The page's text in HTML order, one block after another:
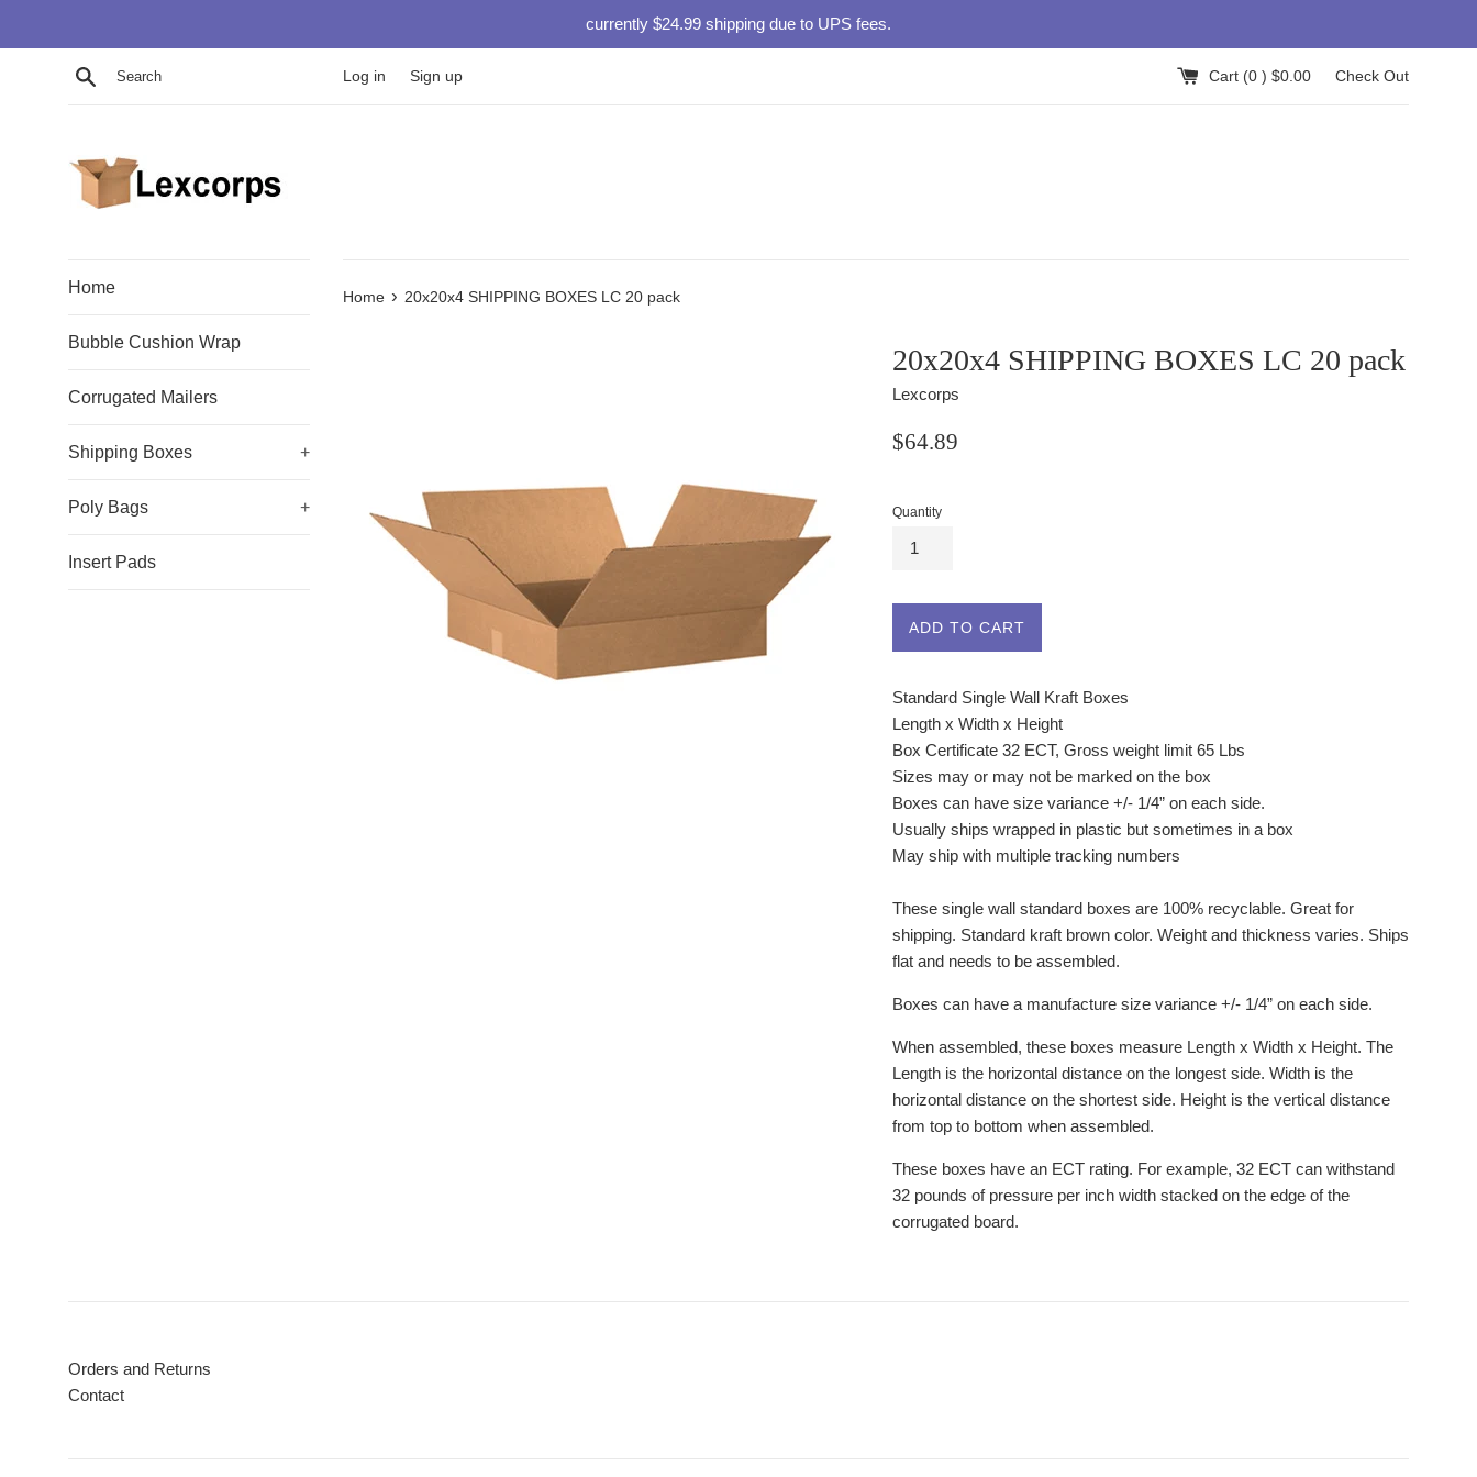
currently $24.99 shipping due to UPS fees.
Search Log in Sign up Cart (0 ) $0.00 Check Out
Home
Bubble Cushion Wrap
Corrugated Mailers
Shipping Boxes +
Poly Bags +
Insert Pads
Home › 20x20x4 SHIPPING BOXES LC 20 pack
20x20x4 SHIPPING BOXES LC 20 pack
Lexcorps
Regular
$64.89
Quantity
ADD TO CART
Standard Single Wall Kraft Boxes
Length x Width x Height
Box Certificate 32 ECT, Gross weight limit 65 Lbs
Sizes may or may not be marked on the box
Boxes can have size variance +/- 1/4” on each side.
Usually ships wrapped in plastic but sometimes in a box
May ship with multiple tracking numbers
These single wall standard boxes are 100% recyclable. Great for
shipping. Standard kraft brown color. Weight and thickness varies. Ships
flat and needs to be assembled.
Boxes can have a manufacture size variance +/- 1/4” on each side.
When assembled, these boxes measure Length x Width x Height. The
Length is the horizontal distance on the longest side. Width is the
horizontal distance on the shortest side. Height is the vertical distance
from top to bottom when assembled.
These boxes have an ECT rating. For example, 32 ECT can withstand
32 pounds of pressure per inch width stacked on the edge of the
corrugated board.
Orders and Returns
Contact